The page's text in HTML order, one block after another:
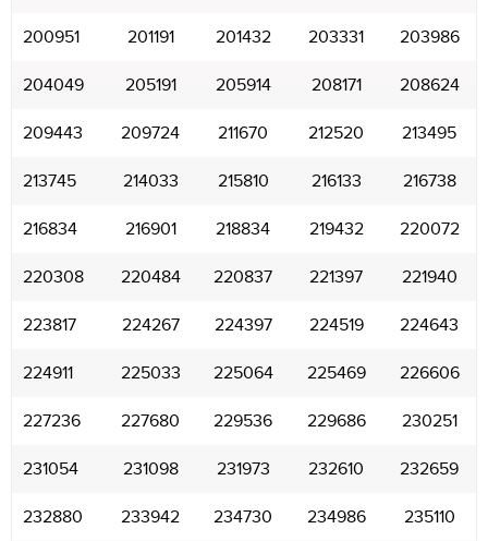
200951 201191 201432 203331 203986
204049 205191 205914 208171 208624
209443 209724 211670 212520 213495
213745 214033 215810 216133 216738
216834 216901 218834 219432 220072
220308 220484 220837 221397 221940
223817 224267 224397 224519 224643
224911 225033 225064 225469 226606
227236 227680 229536 229686 230251
231054 231098 231973 232610 232659
232880 233942 234730 234986 235110